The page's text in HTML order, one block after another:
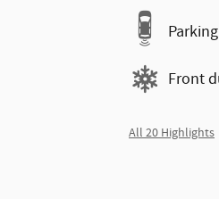
Front
All 20 Highlights